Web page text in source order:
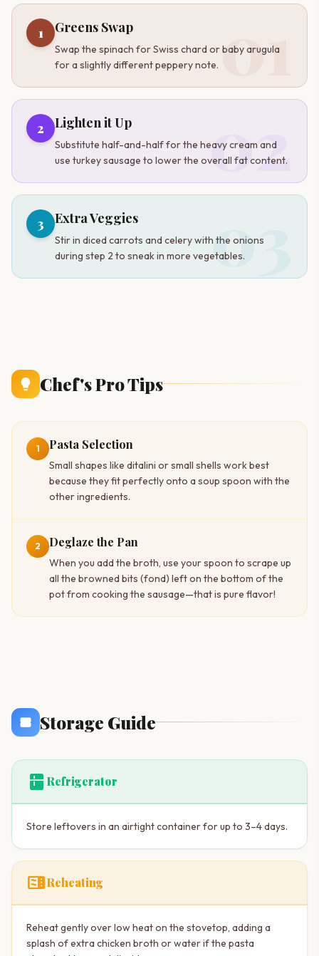
01
1 Greens Swap
Swap the spinach for Swiss chard or baby arugula
for a slightly different peppery note.
02
2 Lighten it Up
Substitute half-and-half for the heavy cream and
use turkey sausage to lower the overall fat content.
03
3 Extra Veggies
Stir in diced carrots and celery with the onions
during step 2 to sneak in more vegetables.
Chef's Pro Tips
1 Pasta Selection
Small shapes like ditalini or small shells work best
because they fit perfectly onto a soup spoon with the
other ingredients.
2 Deglaze the Pan
When you add the broth, use your spoon to scrape up
all the browned bits (fond) left on the bottom of the
pot from cooking the sausage—that is pure flavor!
Storage Guide
kitchen Refrigerator
Store leftovers in an airtight container for up to 3–4 days.
microwaveReheating
Reheat gently over low heat on the stovetop, adding a
splash of extra chicken broth or water if the pasta